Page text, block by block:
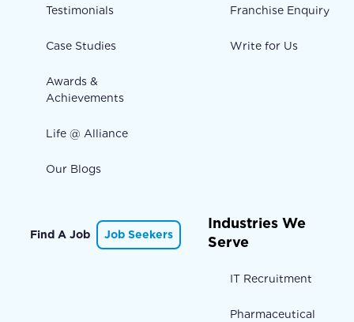
Testimonials
Case Studies
Awards &
Achievements
Life @ Alliance
Our Blogs
Franchise Enquiry
Write for Us
Find A Job Job Seekers
Industries We
Serve
IT Recruitment
Pharmaceutical